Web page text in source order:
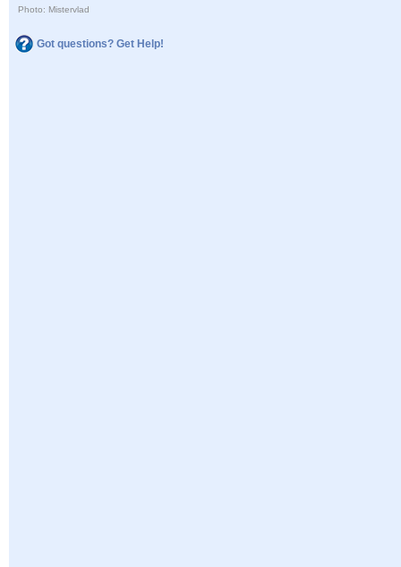
Photo: Mistervlad
Got questions? Get Help!